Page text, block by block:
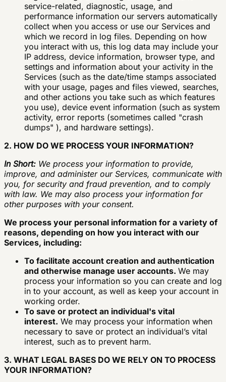
service-related, diagnostic, usage, and
performance information our servers automatically
collect when you access or use our Services and
which we record in log files. Depending on how
you interact with us, this log data may include your
IP address, device information, browser type, and
settings and information about your activity in the
Services (such as the date/time stamps associated
with your usage, pages and files viewed, searches,
and other actions you take such as which features
you use), device event information (such as system
activity, error reports (sometimes called "crash
dumps" ), and hardware settings).
2. HOW DO WE PROCESS YOUR INFORMATION?
In Short: We process your information to provide,
improve, and administer our Services, communicate with
you, for security and fraud prevention, and to comply
with law. We may also process your information for
other purposes with your consent.
We process your personal information for a variety of
reasons, depending on how you interact with our
Services, including:
To facilitate account creation and authentication
and otherwise manage user accounts. We may
process your information so you can create and log
in to your account, as well as keep your account in
working order.
To save or protect an individual's vital
interest. We may process your information when
necessary to save or protect an individual’s vital
interest, such as to prevent harm.
3. WHAT LEGAL BASES DO WE RELY ON TO PROCESS
YOUR INFORMATION?